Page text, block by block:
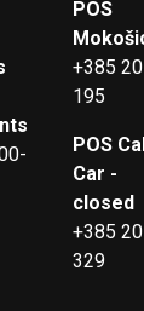
POS
+385
195
POS
Car -
closed
+385
329